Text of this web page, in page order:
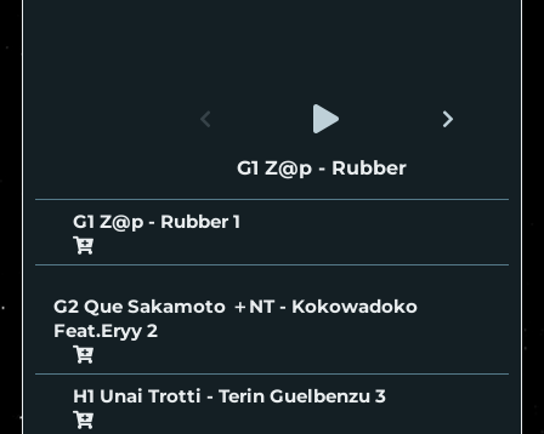
G1 Z@p - Rubber
G1 Z@p - Rubber
G2 Que Sakamoto ＋NT - Kokowadoko
Feat.Eryy
H1 Unai Trotti - Terin Guelbenzu